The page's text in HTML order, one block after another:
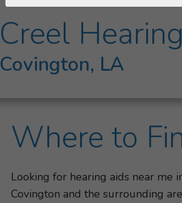
Creel
Covington, LA
Where to
Looking for hearing aids near me
Covington and the surrounding